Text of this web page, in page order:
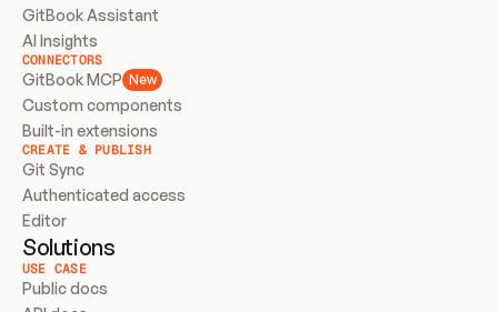
GitBook Assistant
AI Insights
CONNECTORS
GitBook MCP New
Custom components
Built-in extensions
CREATE & PUBLISH
Git Sync
Authenticated access
Editor
Solutions
USE CASE
Public docs